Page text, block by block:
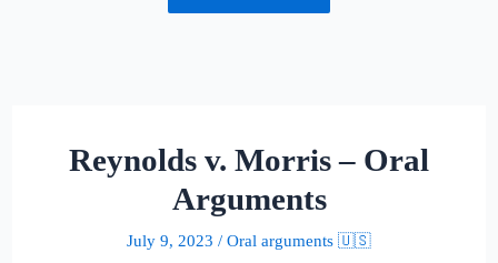
Reynolds v. Morris – Oral
Arguments
July 9, 2023 / Oral arguments 🇺🇸